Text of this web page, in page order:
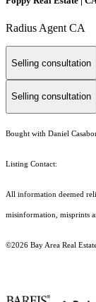
Radius Agent CA
Selling consultation
Selling consultation
Bought with Daniel
Listing Contact:
All information deemed
misinformation, misprints
©2026 Bay Area Real